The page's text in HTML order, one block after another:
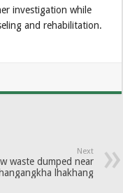
investigation while
and rehabilitation.
Next
waste dumped near
lhakhang